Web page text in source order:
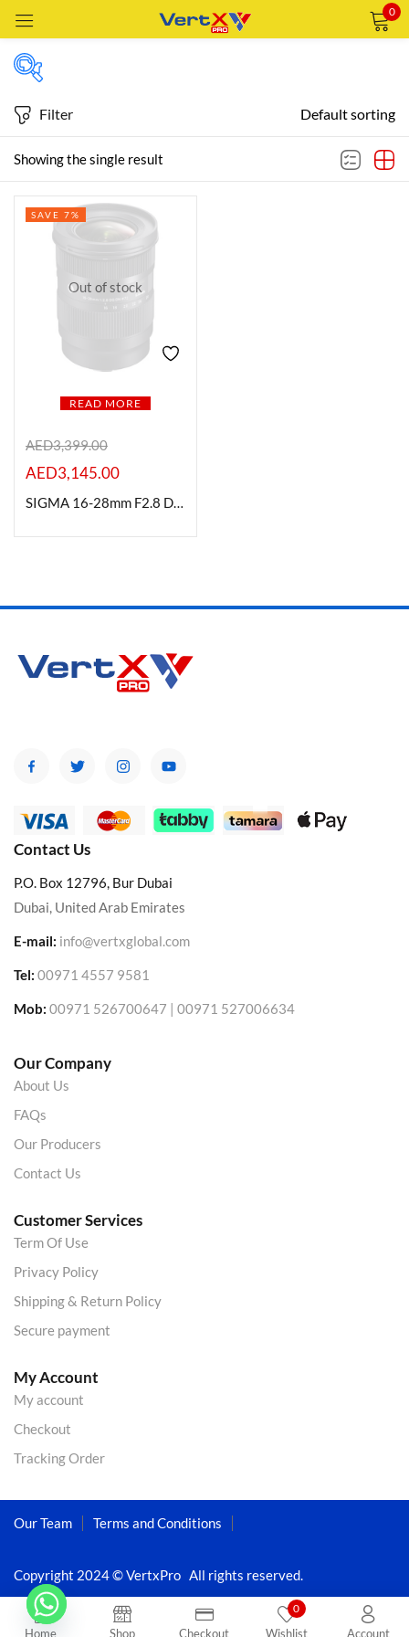
0
Home Shop Checkout
0
Wishlist Account
In stock
On sale
Categories
Categories
Showing the single result
Filter Default sorting
Out of stock
READ MORE
SAVE 7%
AED3,399.00
AED3,145.00
SIGMA 16-28mm F2.8 DG DN (C) for Leica Mount
Contact Us
P.O. Box 12796, Bur Dubai
Dubai, United Arab Emirates
E-mail: info@vertxglobal.com
Tel: 00971 4557 9581
Mob: 00971 526700647 | 00971 527006634
Our Company
About Us
FAQs
Our Producers
Contact Us
Customer Services
Term Of Use
Privacy Policy
Shipping & Return Policy
Secure payment
My Account
My account
Checkout
Tracking Order
Copyright 2024 © VertxPro All rights reserved.
Our Team Terms and Conditions
Remember me Lost password?
CREATE AN ACCOUNT